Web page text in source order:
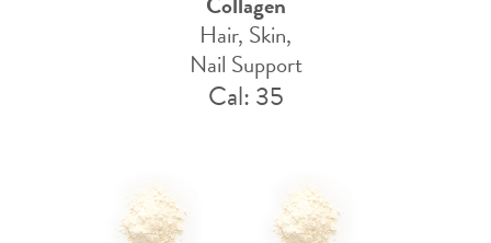
Hair, Skin,
Nail Support
Cal: 35